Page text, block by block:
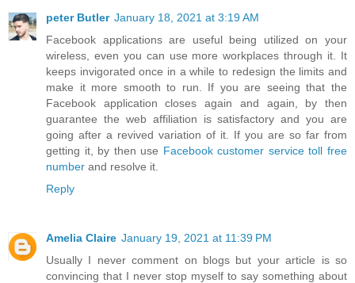
peter Butler January 18, 2021 at 3:19 AM
Facebook applications are useful being utilized on your
wireless, even you can use more workplaces through it. It
keeps invigorated once in a while to redesign the limits and
make it more smooth to run. If you are seeing that the
Facebook application closes again and again, by then
guarantee the web affiliation is satisfactory and you are
going after a revived variation of it. If you are so far from
getting it, by then use Facebook customer service toll free
number and resolve it.
Reply
Amelia Claire January 19, 2021 at 11:39 PM
Usually I never comment on blogs but your article is so
convincing that I never stop myself to say something about